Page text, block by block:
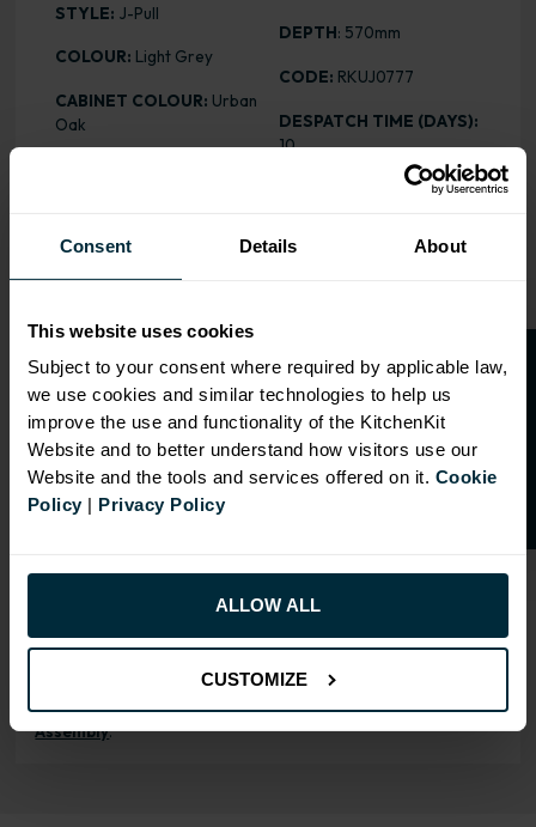
Consent Details About
This website uses cookies
Subject to your consent where required by applicable law,
we use cookies and similar technologies to help us
improve the use and functionality of the KitchenKit
Website and to better understand how visitors use our
Website and the tools and services offered on it. Cookie
Policy| Privacy Policy
ALLOW ALL
CUSTOMIZE
STYLE: J-Pull
COLOUR: Light Grey
CABINET COLOUR: Urban
Oak
DEPTH: 570mm
CODE: RKUJ0777
DESPATCH TIME (DAYS):
10
ALL INCLUSIVE
RANGE OPTIONS
Select an Alternative Colour:
available inFlatpack
Assembly.
O
p
e
n
a
t
r
a
d
e
a
c
c
o
u
n
t
f o
r
2
0
%
o
f
f